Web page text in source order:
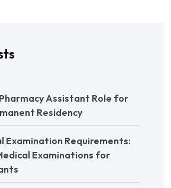
Assistant Role for
Residency
Examination Requirements:
Examinations for